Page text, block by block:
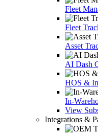
Fleet
Fleet
Asset
AI Dash
HOS &
In-
View
Integrations &